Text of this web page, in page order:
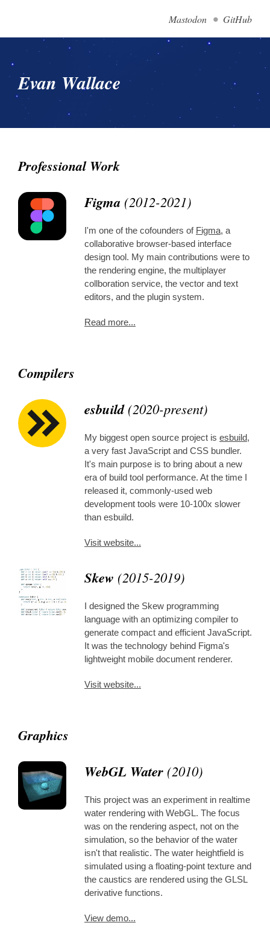
Mastodon GitHub
Evan Wallace
Professional Work
Figma (2012-2021)
I'm one of the cofounders of Figma, a
collaborative browser-based interface
design tool. My main contributions were to
the rendering engine, the multiplayer
collboration service, the vector and text
editors, and the plugin system.
Read more...
Compilers
esbuild (2020-present)
My biggest open source project is esbuild,
a very fast JavaScript and CSS bundler.
It's main purpose is to bring about a new
era of build tool performance. At the time I
released it, commonly-used web
development tools were 10-100x slower
than esbuild.
Visit website...
Skew (2015-2019)
I designed the Skew programming
language with an optimizing compiler to
generate compact and efficient JavaScript.
It was the technology behind Figma's
lightweight mobile document renderer.
Visit website...
Graphics
WebGL Water (2010)
This project was an experiment in realtime
water rendering with WebGL. The focus
was on the rendering aspect, not on the
simulation, so the behavior of the water
isn't that realistic. The water heightfield is
simulated using a floating-point texture and
the caustics are rendered using the GLSL
derivative functions.
View demo...